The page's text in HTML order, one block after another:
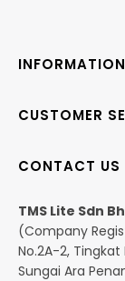
CONTACT US
TMS Lite Sdn
(Company
No.2A-2, Tingkat
Sungai Ara
INFORMATION
CUSTOMER